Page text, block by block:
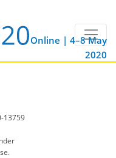
Online | 4–8 May
2020
13759